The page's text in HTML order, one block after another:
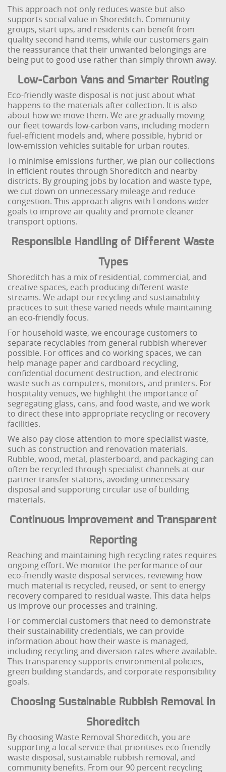
This approach not only reduces waste but also
supports social value in Shoreditch. Community
groups, start ups, and residents can benefit from
quality second hand items, while our customers gain
the reassurance that their unwanted belongings are
being put to good use rather than simply thrown away.
Low-Carbon Vans and Smarter Routing
Eco-friendly waste disposal is not just about what
happens to the materials after collection. It is also
about how we move them. We are gradually moving
our fleet towards low-carbon vans, including modern
fuel-efficient models and, where possible, hybrid or
low-emission vehicles suitable for urban routes.
To minimise emissions further, we plan our collections
in efficient routes through Shoreditch and nearby
districts. By grouping jobs by location and waste type,
we cut down on unnecessary mileage and reduce
congestion. This approach aligns with Londons wider
goals to improve air quality and promote cleaner
transport options.
Responsible Handling of Different Waste
Types
Shoreditch has a mix of residential, commercial, and
creative spaces, each producing different waste
streams. We adapt our recycling and sustainability
practices to suit these varied needs while maintaining
an eco-friendly focus.
For household waste, we encourage customers to
separate recyclables from general rubbish wherever
possible. For offices and co working spaces, we can
help manage paper and cardboard recycling,
confidential document destruction, and electronic
waste such as computers, monitors, and printers. For
hospitality venues, we highlight the importance of
segregating glass, cans, and food waste, and we work
to direct these into appropriate recycling or recovery
facilities.
We also pay close attention to more specialist waste,
such as construction and renovation materials.
Rubble, wood, metal, plasterboard, and packaging can
often be recycled through specialist channels at our
partner transfer stations, avoiding unnecessary
disposal and supporting circular use of building
materials.
Continuous Improvement and Transparent
Reporting
Reaching and maintaining high recycling rates requires
ongoing effort. We monitor the performance of our
eco-friendly waste disposal services, reviewing how
much material is recycled, reused, or sent to energy
recovery compared to residual waste. This data helps
us improve our processes and training.
For commercial customers that need to demonstrate
their sustainability credentials, we can provide
information about how their waste is managed,
including recycling and diversion rates where available.
This transparency supports environmental policies,
green building standards, and corporate responsibility
goals.
Choosing Sustainable Rubbish Removal in
Shoreditch
By choosing Waste Removal Shoreditch, you are
supporting a local service that prioritises eco-friendly
waste disposal, sustainable rubbish removal, and
community benefits. From our 90 percent recycling